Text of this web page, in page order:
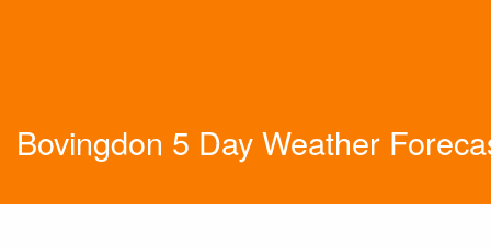
Bovingdon 5 Day Weather